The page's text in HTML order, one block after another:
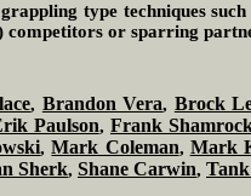
type techniques
competitors or sparring
, Brandon Vera, Brock
Paulson, Frank
,Mark Coleman, Mark
Sherk, Shane Carwin,